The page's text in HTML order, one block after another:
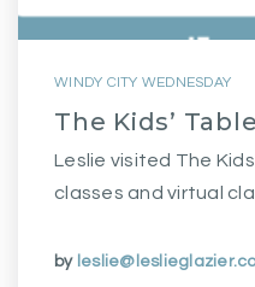
WINDY CITY WEDNESDAY
The Kids’
Leslie visited The
classes and virtual
by